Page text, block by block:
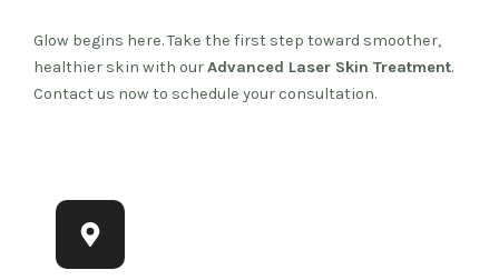
Glow begins here. Take the first step toward smoother,
healthier skin with ourAdvanced Laser Skin Treatment.
Contact us now to schedule your consultation.